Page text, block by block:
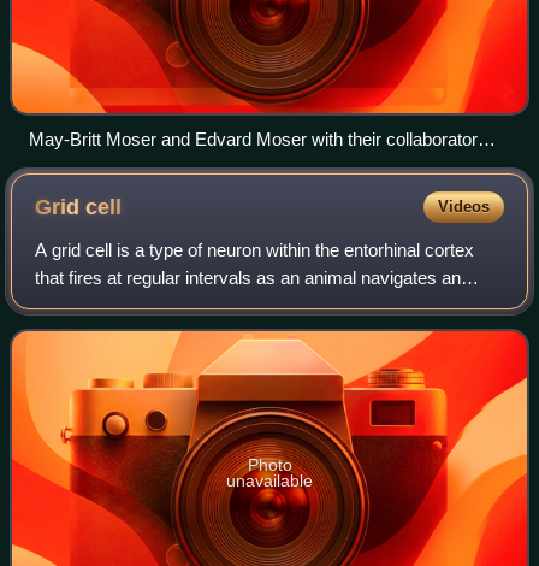
May-Britt Moser and Edvard Moser with their collaborator
John O'Keefe; they received the Nobel Prize in Physiology or
Medicine in 2014 "for their discoveries of cells that constitute
Gridcell Videos
A grid cell is a type of neuron within the entorhinal cortex
that fires at regular intervals as an animal navigates an
open area, allowing it to understand its position in space by
storing and integra
Photo
unavailable